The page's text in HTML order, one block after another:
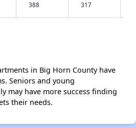
388 317
in Big Horn County have
Seniors and young
may have more success finding
their needs.